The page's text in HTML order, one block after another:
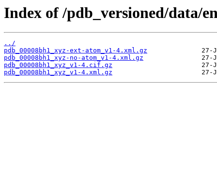
Index of /pdb_versioned/data/
../
pdb_00008bh1_xyz-ext-atom_v1-4.xml.gz
pdb_00008bh1_xyz-no-atom_v1-4.xml.gz
pdb_00008bh1_xyz_v1-4.cif.gz
pdb_00008bh1_xyz_v1-4.xml.gz